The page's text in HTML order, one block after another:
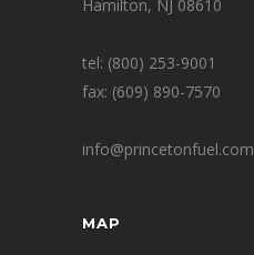
Hamilton, NJ 08610
tel: (800) 253-9001
fax: (609) 890-7570
info@princetonfuel.com
MAP